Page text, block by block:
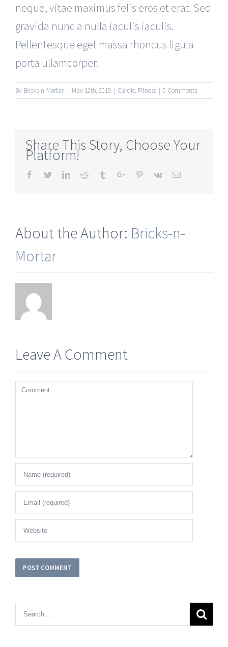
neque, vitae maximus felis eros et erat. Sed
gravida nunc a nulla iaculis iaculis.
Pellentesque eget massa rhoncus ligula
porta ullamcorper.
By Bricks-n-Mortar | May 12th, 2015 | Cardio, Fitness | 0 Comments
Share This Story, Choose Your
Platform!
Facebook
TwitterLinkedinReddit TumblrGoogle+Pinterest
Vk Email
About the Author: Bricks-n-
Mortar
Leave A Comment
Comment